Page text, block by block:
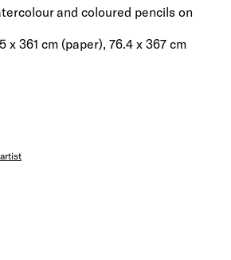
and coloured pencils on
x 361 cm (paper), 76.4 x 367 cm